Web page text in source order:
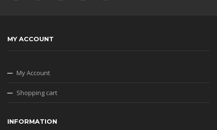
MY ACCOUNT
My Account
Shopping cart
INFORMATION